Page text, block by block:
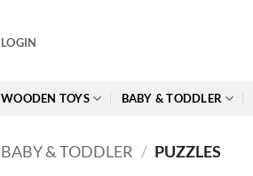
LOGIN
WOODEN TOYS BABY & TODDLER
BABY & TODDLER / PUZZLES